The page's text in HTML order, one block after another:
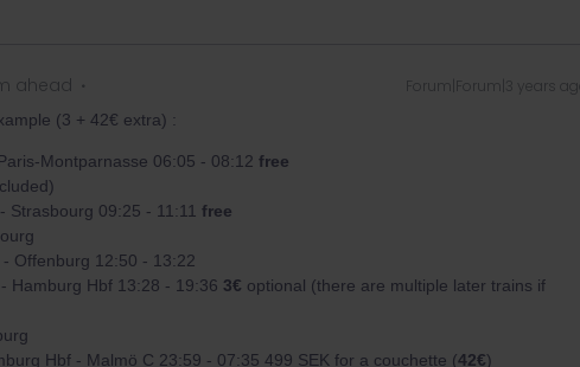
ahead Forum|Forum|3 years ago
(3 + 42€ extra) :
Montparnasse 06:05 - 08:12 free
Strasbourg 09:25 - 11:11 free
Offenburg 12:50 - 13:22
Hamburg Hbf 13:28 - 19:36 3€ optional (there are multiple later trains if
Hbf - Malmö C 23:59 - 07:35 499 SEK for a couchette (42€)